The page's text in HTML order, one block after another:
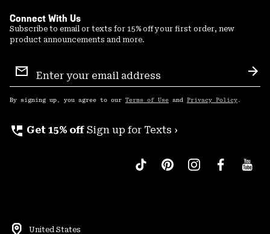
Connect With Us
Subscribe to email or texts for 15% off your first order, new
product announcements and more.
Sign
Up
By signing up, you agree to our Terms of Use and Privacy Policy .
perm_phone_msg Get 15% off Sign up for Texts ›
United States